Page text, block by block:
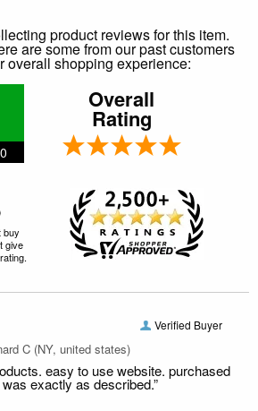
product reviews for this item.
are some from our past customers
overall shopping experience:
Overall
Rating
buy
give
Verified Buyer
C (NY, united states)
easy to use website. purchased
exactly as described.”